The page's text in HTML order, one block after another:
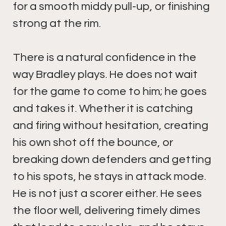
for a smooth middy pull-up, or finishing
strong at the rim.
There is a natural confidence in the
way Bradley plays. He does not wait
for the game to come to him; he goes
and takes it. Whether it is catching
and firing without hesitation, creating
his own shot off the bounce, or
breaking down defenders and getting
to his spots, he stays in attack mode.
He is not just a scorer either. He sees
the floor well, delivering timely dimes